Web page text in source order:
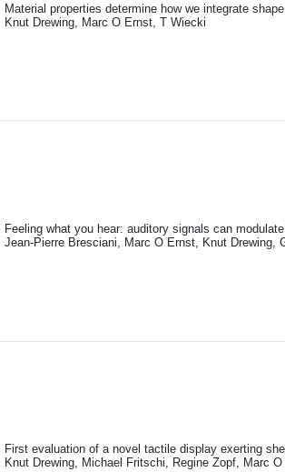
Material properties determine how we integrate
Knut Drewing, Marc O Ernst, T Wiecki
Feeling what you hear: auditory signals can
Jean-Pierre Bresciani, Marc O Ernst, Knut Drewing,
First evaluation of a novel tactile display exerting
Knut Drewing, Michael Fritschi, Regine Zopf, Marc